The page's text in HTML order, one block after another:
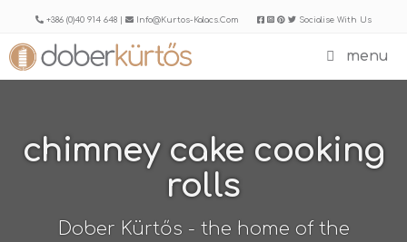
content
+386 (0)40 914 648 | Info@kurtos-Kalacs.com Socialise With Us
menu
chimney cake cooking
rolls
Dober Kürtős - the home of the